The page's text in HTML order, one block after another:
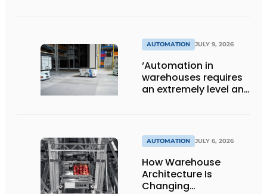
AUTOMATION JULY 9, 2026
‘Automation in
warehouses requires
an extremely level and
AUTOMATION JULY 6, 2026
How Warehouse
Architecture Is
Changing